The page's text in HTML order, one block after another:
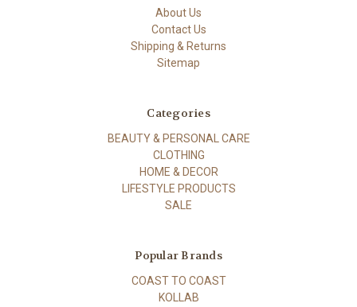
About Us
Contact Us
Shipping & Returns
Sitemap
Categories
BEAUTY & PERSONAL CARE
CLOTHING
HOME & DECOR
LIFESTYLE PRODUCTS
SALE
Popular Brands
COAST TO COAST
KOLLAB